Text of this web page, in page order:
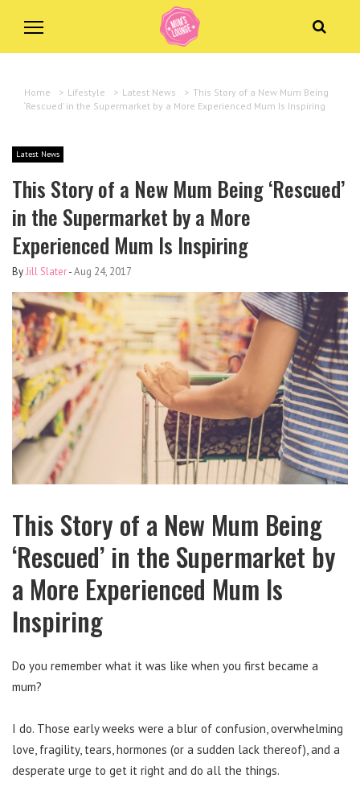
Home > Lifestyle > Latest News > This Story of a New Mum Being
‘Rescued’ in the Supermarket by a More Experienced Mum Is Inspiring
Latest News
This Story of a New Mum Being ‘Rescued’
in the Supermarket by a More
Experienced Mum Is Inspiring
ByJill Slater-Aug 24, 2017
This Story of a New Mum Being
‘Rescued’ in the Supermarket by
a More Experienced Mum Is
Inspiring
Do you remember what it was like when you first became a
mum?
I do. Those early weeks were a blur of confusion, overwhelming
love, fragility, tears, hormones (or a sudden lack thereof), and a
desperate urge to get it right and do all the things.